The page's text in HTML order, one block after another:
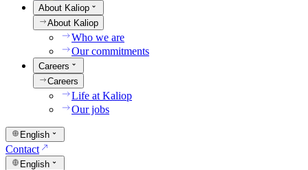
About Kaliop
About Kaliop
Who we are
Our commitments
Careers
Careers
Life at Kaliop
Our jobs
English
Contact
English